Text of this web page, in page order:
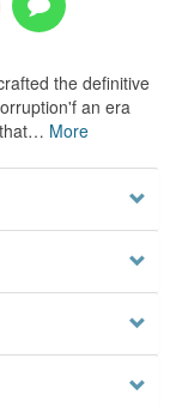
the definitive
an era
… More